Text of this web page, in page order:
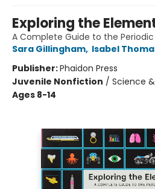
Exploring the
A Complete Guide to the
Sara Gillingham, Isabel
Publisher:Phaidon Press
Juvenile Nonfiction / Science
Ages 8-14